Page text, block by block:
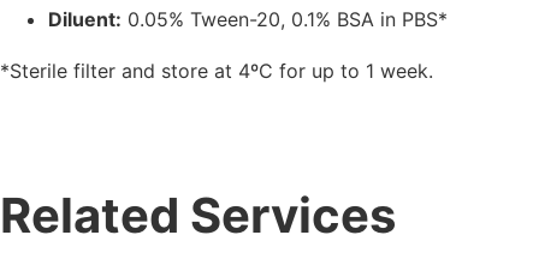
Diluent: 0.05% Tween-20, 0.1% BSA in PBS*
*Sterile filter and store at 4ºC for up to 1 week.
Related Services